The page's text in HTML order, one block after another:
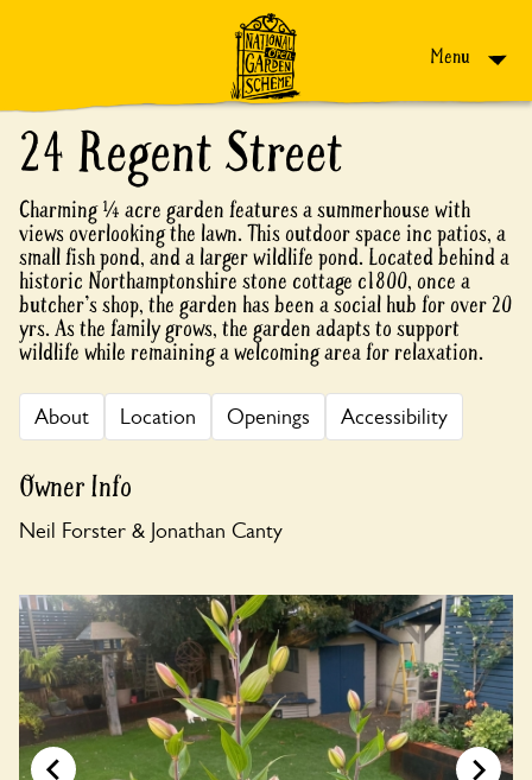
Menu
24 Regent Street
Charming ¼ acre garden features a summerhouse with
views overlooking the lawn. This outdoor space inc patios, a
small fish pond, and a larger wildlife pond. Located behind a
historic Northamptonshire stone cottage c1800, once a
butcher's shop, the garden has been a social hub for over 20
yrs. As the family grows, the garden adapts to support
wildlife while remaining a welcoming area for relaxation.
About Location Openings Accessibility
Owner Info
Neil Forster & Jonathan Canty